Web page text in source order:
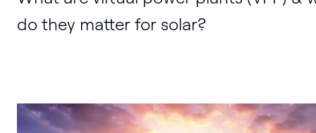
do they matter for solar?